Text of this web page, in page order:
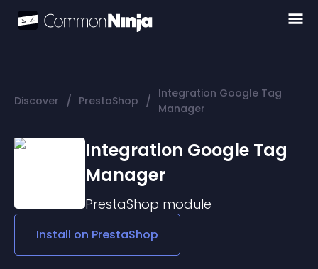
Discover / PrestaShop / Integration Google Tag
Manager
Integration Google Tag
Manager
PrestaShop module
Install on PrestaShop